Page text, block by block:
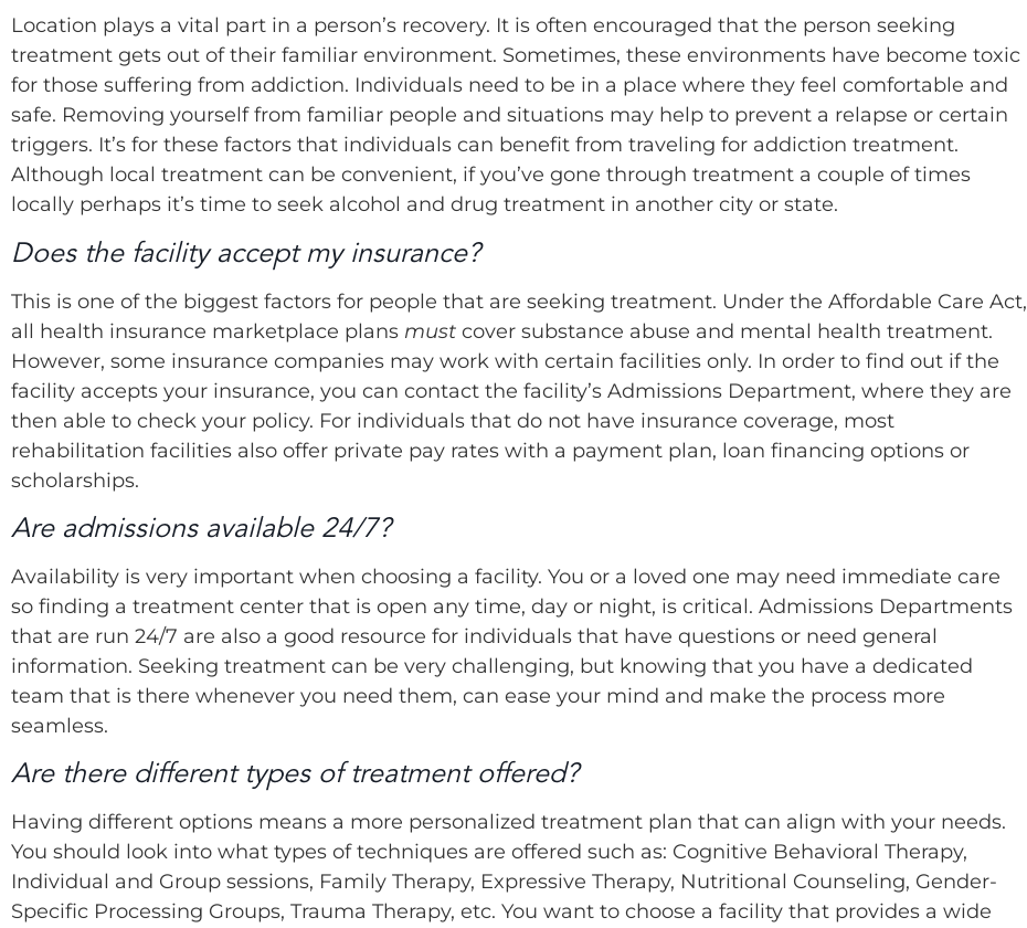
Location plays a vital part in a person’s recovery. It is often encouraged that the person seeking
treatment gets out of their familiar environment. Sometimes, these environments have become toxic
for those suffering from addiction. Individuals need to be in a place where they feel comfortable and
safe. Removing yourself from familiar people and situations may help to prevent a relapse or certain
triggers. It’s for these factors that individuals can benefit from traveling for addiction treatment.
Although local treatment can be convenient, if you’ve gone through treatment a couple of times
locally perhaps it’s time to seek alcohol and drug treatment in another city or state.
Does the facility accept my insurance?
This is one of the biggest factors for people that are seeking treatment. Under the Affordable Care Act,
all health insurance marketplace plans must cover substance abuse and mental health treatment.
However, some insurance companies may work with certain facilities only. In order to find out if the
facility accepts your insurance, you can contact the facility’s Admissions Department, where they are
then able to check your policy. For individuals that do not have insurance coverage, most
rehabilitation facilities also offer private pay rates with a payment plan, loan financing options or
scholarships.
Are admissions available 24/7?
Availability is very important when choosing a facility. You or a loved one may need immediate care
so finding a treatment center that is open any time, day or night, is critical. Admissions Departments
that are run 24/7 are also a good resource for individuals that have questions or need general
information. Seeking treatment can be very challenging, but knowing that you have a dedicated
team that is there whenever you need them, can ease your mind and make the process more
seamless.
Are there different types of treatment offered?
Having different options means a more personalized treatment plan that can align with your needs.
You should look into what types of techniques are offered such as: Cognitive Behavioral Therapy,
Individual and Group sessions, Family Therapy, Expressive Therapy, Nutritional Counseling, Gender-
Specific Processing Groups, Trauma Therapy, etc. You want to choose a facility that provides a wide